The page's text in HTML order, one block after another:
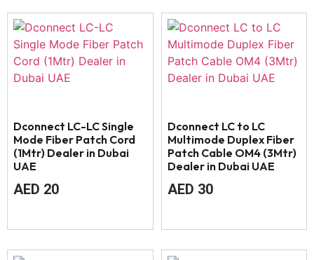
Dconnect LC-LC Single
Mode Fiber Patch Cord
(1Mtr) Dealer in Dubai
UAE
AED 20
Dconnect LC to LC
Multimode Duplex Fiber
Patch Cable OM4 (3Mtr)
Dealer in Dubai UAE
AED 30